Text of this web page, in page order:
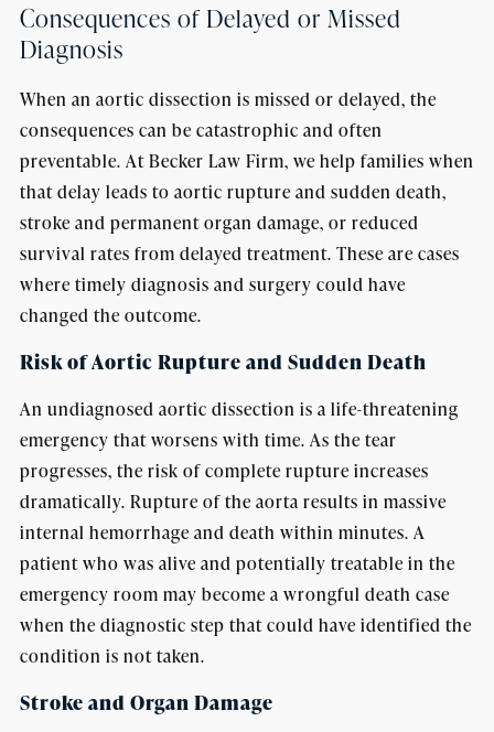
Consequences of Delayed or Missed
Diagnosis
When an aortic dissection is missed or delayed, the
consequences can be catastrophic and often
preventable. At Becker Law Firm, we help families when
that delay leads to aortic rupture and sudden death,
stroke and permanent organ damage, or reduced
survival rates from delayed treatment. These are cases
where timely diagnosis and surgery could have
changed the outcome.
Risk of Aortic Rupture and Sudden Death
An undiagnosed aortic dissection is a life-threatening
emergency that worsens with time. As the tear
progresses, the risk of complete rupture increases
dramatically. Rupture of the aorta results in massive
internal hemorrhage and death within minutes. A
patient who was alive and potentially treatable in the
emergency room may become a wrongful death case
when the diagnostic step that could have identified the
condition is not taken.
Stroke and Organ Damage